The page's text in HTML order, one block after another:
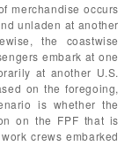
merchandise occurs
unladen at another
the coastwise
embark at one
at another U.S.
on the foregoing,
is whether the
on the FPF that is
crews embarked